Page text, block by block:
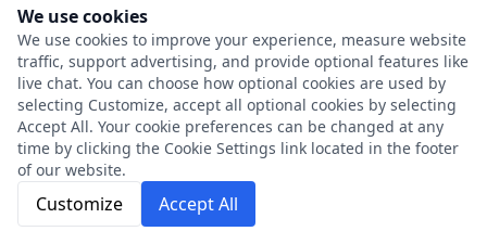
to You not less than sixty (60) days before
cancellation is effective. This Plan can be cancelled
by You at any time for any reason by emailing,
mailing or delivering to Us notice of cancellation.
If the Plan is cancelled: (a) within thirty (30) days of
the receipt of the Plan, You shall receive a full
refund of the price paid for the Plan provided no
We use cookies
We use cookies to improve your experience, measure website
traffic, support advertising, and provide optional features like
live chat. You can choose how optional cookies are used by
selecting Customize, accept all optional cookies by selecting
Accept All. Your cookie preferences can be changed at any
time by clicking the Cookie Settings link located in the footer
of our website.
Customize Accept All